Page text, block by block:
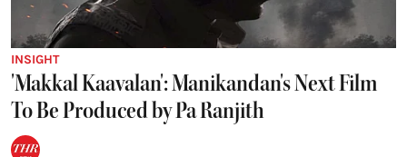
INSIGHT
'Makkal Kaavalan': Manikandan's Next Film
To Be Produced by Pa Ranjith